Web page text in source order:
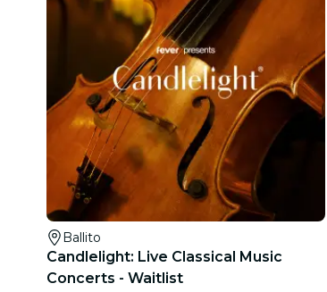
Ballito
Candlelight: Live Classical Music
Concerts - Waitlist